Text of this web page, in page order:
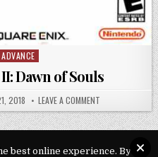
Dawn of Souls
2018 LEAVE A COMMENTON FINAL
best online experience. By